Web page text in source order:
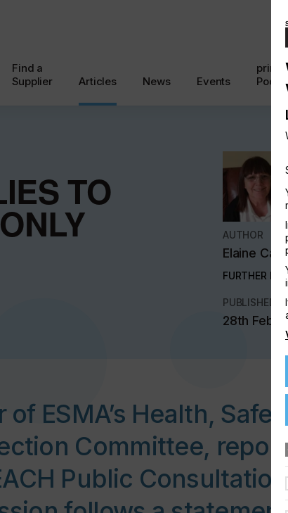
Find a
Supplier
Articles News Events
TO
AUTHOR
Elaine
FURTHER
PUBLISHED
28th Feb
ESMA’s Health, Safety
Committee,
Public